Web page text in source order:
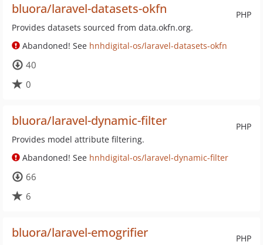
PHP
bluora/laravel-datasets-okfn
Provides datasets sourced from data.okfn.org.
Abandoned! See hnhdigital-os/laravel-datasets-okfn
40
0
PHP
bluora/laravel-dynamic-filter
Provides model attribute filtering.
Abandoned! See hnhdigital-os/laravel-dynamic-filter
66
6
PHP
bluora/laravel-emogrifier